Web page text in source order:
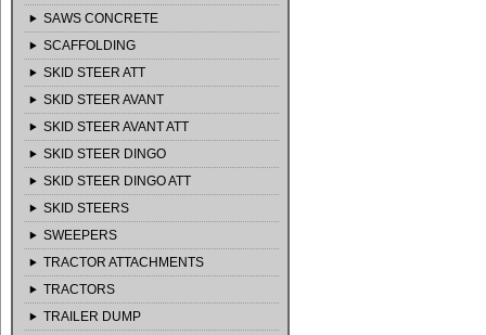
SAWS CONCRETE
SCAFFOLDING
SKID STEER ATT
SKID STEER AVANT
SKID STEER AVANT ATT
SKID STEER DINGO
SKID STEER DINGO ATT
SKID STEERS
SWEEPERS
TRACTOR ATTACHMENTS
TRACTORS
TRAILER DUMP